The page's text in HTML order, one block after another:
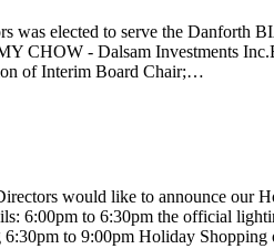
elected to serve the Danforth
CHOW - Dalsam Investments
of Interim Board Chair;…
would like to announce
to 6:30pm the official
to 9:00pm Holiday